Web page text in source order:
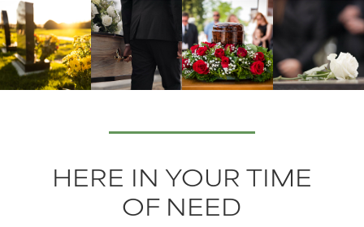
HERE IN YOUR TIME
OF NEED